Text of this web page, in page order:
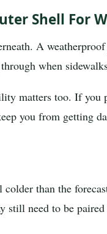
Shell For
A
when
matters too. If you
you from getting
than the
still need to be